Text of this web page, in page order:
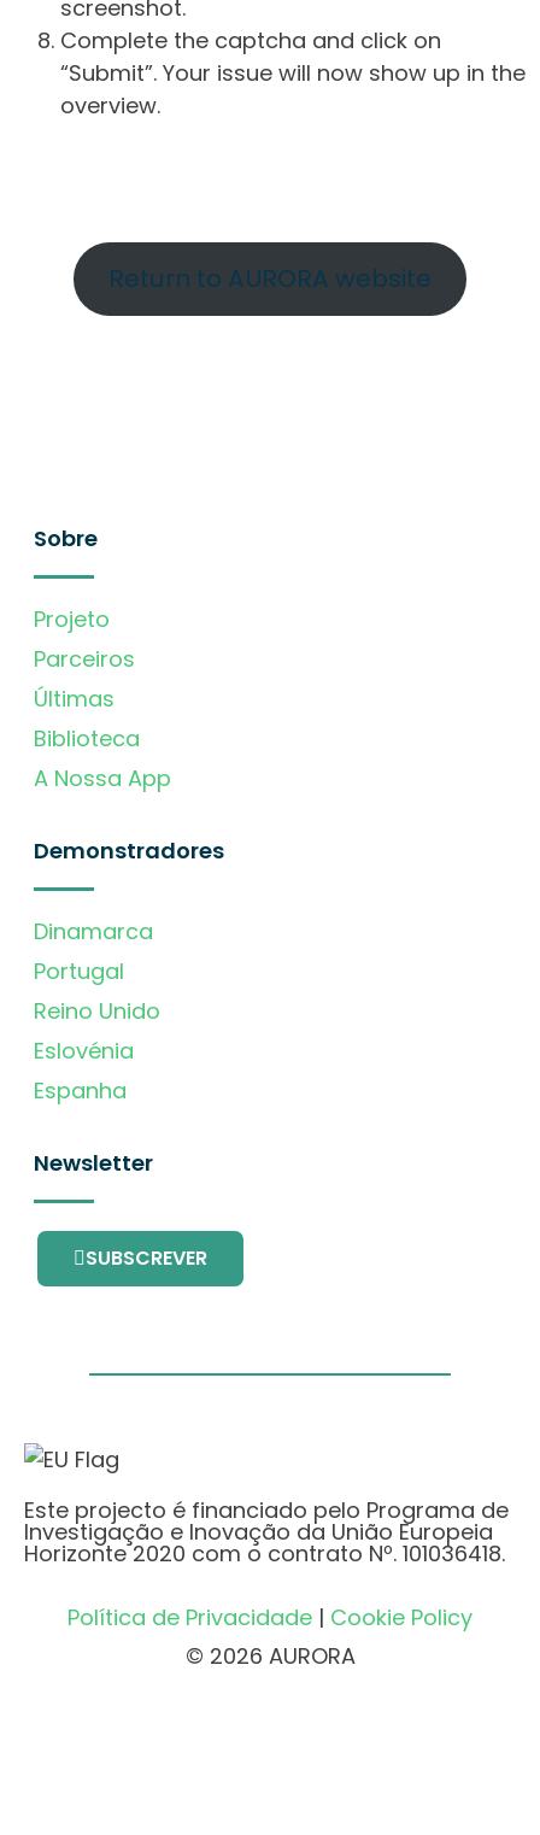
screenshot.
Complete the captcha and click on
“Submit”. Your issue will now show up in the
overview.
Return to AURORA website
Sobre
Projeto
Parceiros
Últimas
Biblioteca
A Nossa App
Demonstradores
Dinamarca
Portugal
Reino Unido
Eslovénia
Espanha
Newsletter
SUBSCREVER
Este projecto é financiado pelo Programa de
Investigação e Inovação da União Europeia
Horizonte 2020 com o contrato Nº. 101036418.
Política de Privacidade | Cookie Policy
© 2026 AURORA